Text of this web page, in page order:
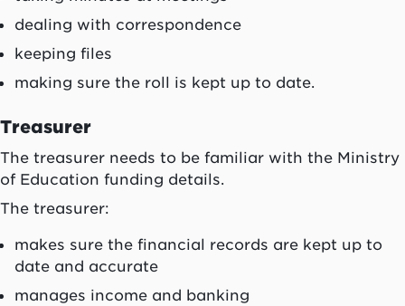
dealing with correspondence
keeping files
making sure the roll is kept up to date.
Treasurer
The treasurer needs to be familiar with the Ministry
of Education funding details.
The treasurer:
makes sure the financial records are kept up to
date and accurate
manages income and banking